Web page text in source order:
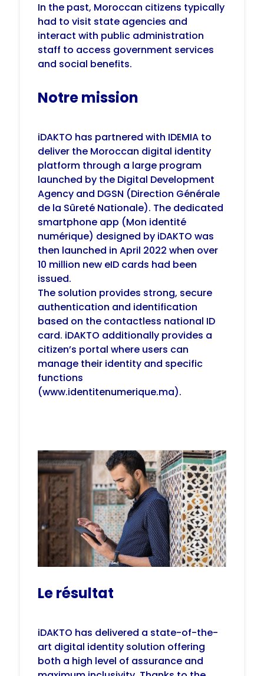
In the past, Moroccan citizens typically
had to visit state agencies and
interact with public administration
staff to access government services
and social benefits.
Notre mission
iDAKTO has partnered with IDEMIA to
deliver the Moroccan digital identity
platform through a large program
launched by the Digital Development
Agency and DGSN (Direction Générale
de la Sûreté Nationale). The dedicated
smartphone app (Mon identité
numérique) designed by iDAKTO was
then launched in April 2022 when over
10 million new eID cards had been
issued.
The solution provides strong, secure
authentication and identification
based on the contactless national ID
card. iDAKTO additionally provides a
citizen’s portal where users can
manage their identity and specific
functions
(www.identitenumerique.ma).
Le résultat
iDAKTO has delivered a state-of-the-
art digital identity solution offering
both a high level of assurance and